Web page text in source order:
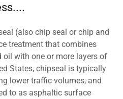
(also chip seal or chip and
treatment that combines
oil with one or more layers of
States, chipseal is typically
lower traffic volumes, and
to as asphaltic surface